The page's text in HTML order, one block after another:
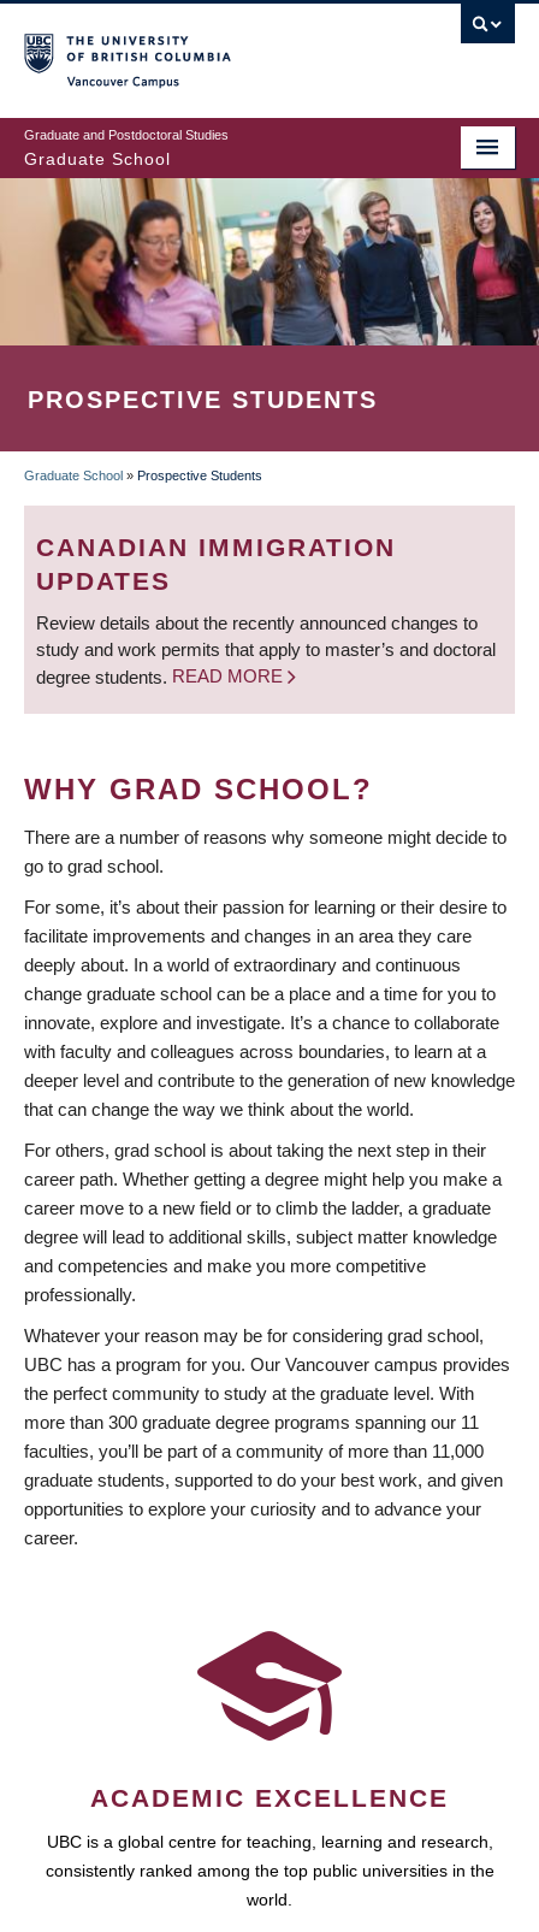
to
main
content
Graduate and Postdoctoral Studies
Graduate School
PROSPECTIVE STUDENTS
BREADCRUMB
Graduate School » Prospective Students
CANADIAN IMMIGRATION
UPDATES
Review details about the recently announced changes to
study and work permits that apply to master’s and doctoral
degree students. READ MORE
WHY GRAD SCHOOL?
There are a number of reasons why someone might decide to
go to grad school.
For some, it’s about their passion for learning or their desire to
facilitate improvements and changes in an area they care
deeply about. In a world of extraordinary and continuous
change graduate school can be a place and a time for you to
innovate, explore and investigate. It’s a chance to collaborate
with faculty and colleagues across boundaries, to learn at a
deeper level and contribute to the generation of new knowledge
that can change the way we think about the world.
For others, grad school is about taking the next step in their
career path. Whether getting a degree might help you make a
career move to a new field or to climb the ladder, a graduate
degree will lead to additional skills, subject matter knowledge
and competencies and make you more competitive
professionally.
Whatever your reason may be for considering grad school,
UBC has a program for you. Our Vancouver campus provides
the perfect community to study at the graduate level. With
more than 300 graduate degree programs spanning our 11
faculties, you’ll be part of a community of more than 11,000
graduate students, supported to do your best work, and given
opportunities to explore your curiosity and to advance your
career.
ACADEMIC EXCELLENCE
UBC is a global centre for teaching, learning and research,
consistently ranked among the top public universities in the
world.